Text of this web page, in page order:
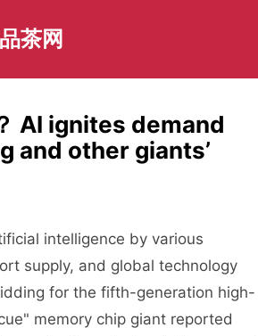
茶网
AI ignites demand
and other giants’
intelligence by various
supply, and global technology
for the fifth-generation high-
memory chip giant reported